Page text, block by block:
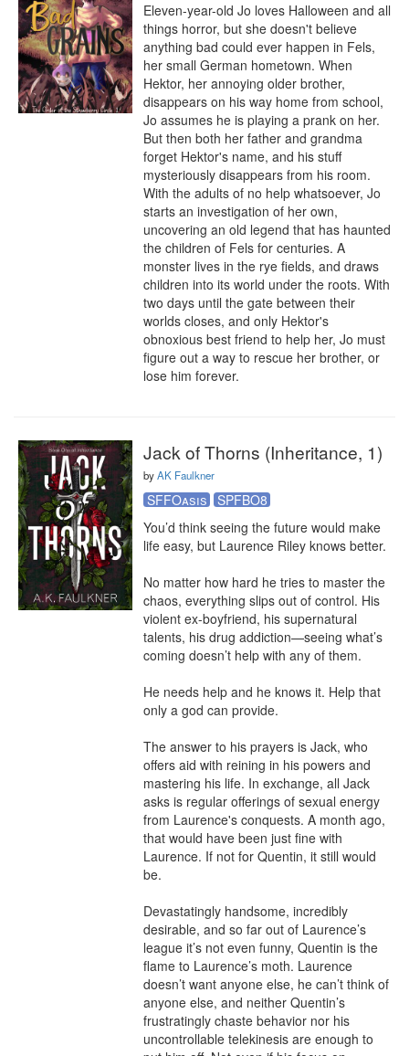
Eleven-year-old Jo loves Halloween and all
things horror, but she doesn't believe
anything bad could ever happen in Fels,
her small German hometown. When
Hektor, her annoying older brother,
disappears on his way home from school,
Jo assumes he is playing a prank on her.
But then both her father and grandma
forget Hektor's name, and his stuff
mysteriously disappears from his room.
With the adults of no help whatsoever, Jo
starts an investigation of her own,
uncovering an old legend that has haunted
the children of Fels for centuries. A
monster lives in the rye fields, and draws
children into its world under the roots. With
two days until the gate between their
worlds closes, and only Hektor's
obnoxious best friend to help her, Jo must
figure out a way to rescue her brother, or
lose him forever.
Jack of Thorns (Inheritance, 1)
byAK Faulkner
SFFOasis
SPFBO8
You’d think seeing the future would make
life easy, but Laurence Riley knows better.
No matter how hard he tries to master the
chaos, everything slips out of control. His
violent ex-boyfriend, his supernatural
talents, his drug addiction—seeing what’s
coming doesn’t help with any of them.
He needs help and he knows it. Help that
only a god can provide.
The answer to his prayers is Jack, who
offers aid with reining in his powers and
mastering his life. In exchange, all Jack
asks is regular offerings of sexual energy
from Laurence's conquests. A month ago,
that would have been just fine with
Laurence. If not for Quentin, it still would
be.
Devastatingly handsome, incredibly
desirable, and so far out of Laurence’s
league it’s not even funny, Quentin is the
flame to Laurence’s moth. Laurence
doesn’t want anyone else, he can’t think of
anyone else, and neither Quentin’s
frustratingly chaste behavior nor his
uncontrollable telekinesis are enough to